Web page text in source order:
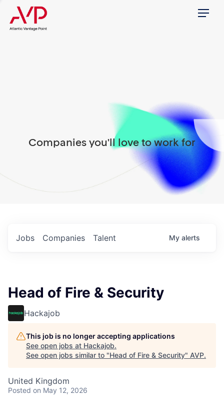
Menu
Companies you'll love to work for
Jobs Companies Talent My alerts
Head of Fire & Security
Hackajob
This job is no longer accepting applications
See open jobs at Hackajob.
See open jobs similar to "Head of Fire & Security" AVP.
United Kingdom
Posted on May 12, 2026